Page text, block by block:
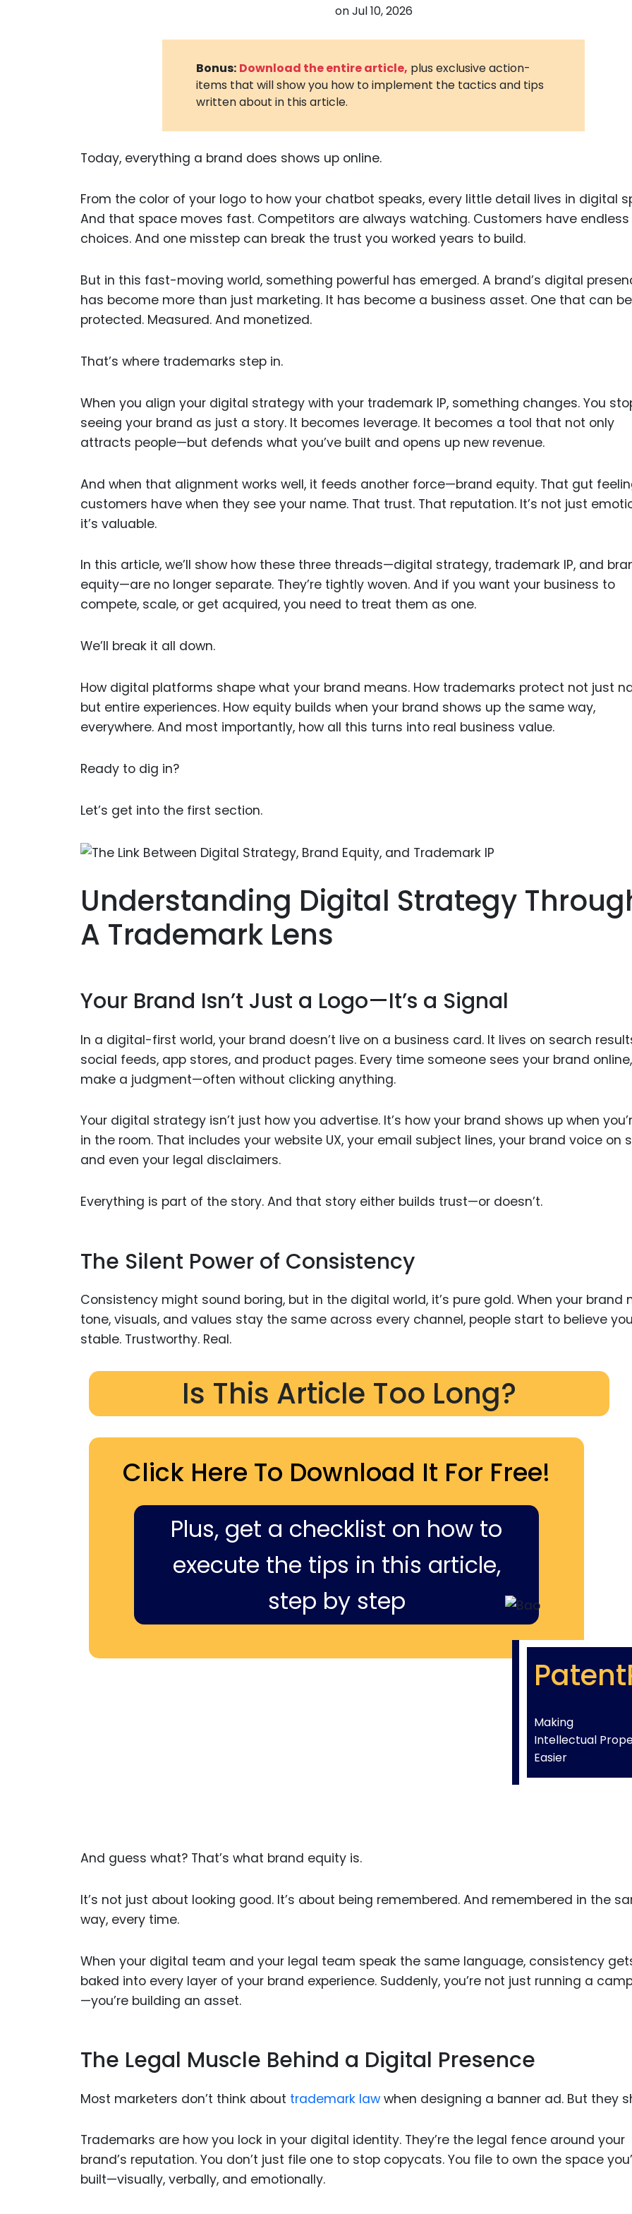
and
Animal
Drugs
Industrial
onJul 10, 2026
Bonus: Download the entire article, plus exclusive action-
items that will show you how to implement the tactics and tips
written about in this article.
Today, everything a brand does shows up online.
From the color of your logo to how your chatbot speaks, every little detail lives in digital
And that space moves fast. Competitors are always watching. Customers have endless
choices. And one misstep can break the trust you worked years to build.
But in this fast-moving world, something powerful has emerged. A brand’s digital
has become more than just marketing. It has become a business asset. One that can be
protected. Measured. And monetized.
That’s where trademarks step in.
When you align your digital strategy with your trademark IP, something changes. You
seeing your brand as just a story. It becomes leverage. It becomes a tool that not only
attracts people—but defends what you’ve built and opens up new revenue.
And when that alignment works well, it feeds another force—brand equity. That gut
customers have when they see your name. That trust. That reputation. It’s not just
it’s valuable.
In this article, we’ll show how these three threads—digital strategy, trademark IP, and
equity—are no longer separate. They’re tightly woven. And if you want your business to
compete, scale, or get acquired, you need to treat them as one.
We’ll break it all down.
How digital platforms shape what your brand means. How trademarks protect not just
but entire experiences. How equity builds when your brand shows up the same way,
everywhere. And most importantly, how all this turns into real business value.
Ready to dig in?
Let’s get into the first section.
Understanding Digital Strategy
A Trademark Lens
Your Brand Isn’t Just a Logo—It’s a Signal
In a digital-first world, your brand doesn’t live on a business card. It lives on search
social feeds, app stores, and product pages. Every time someone sees your brand
make a judgment—often without clicking anything.
Your digital strategy isn’t just how you advertise. It’s how your brand shows up when
in the room. That includes your website UX, your email subject lines, your brand voice on
and even your legal disclaimers.
Everything is part of the story. And that story either builds trust—or doesn’t.
The Silent Power of Consistency
Consistency might sound boring, but in the digital world, it’s pure gold. When your brand
tone, visuals, and values stay the same across every channel, people start to believe
stable. Trustworthy. Real.
Is This Article Too Long?
Click Here To Download It For Free!
Plus, get a checklist on how to
execute the tips in this article,
step by step
Making
Intellectual
Easier
And guess what? That’s what brand equity is.
It’s not just about looking good. It’s about being remembered. And remembered in the
way, every time.
When your digital team and your legal team speak the same language, consistency
baked into every layer of your brand experience. Suddenly, you’re not just running a
—you’re building an asset.
The Legal Muscle Behind a Digital Presence
Most marketers don’t think about trademark law when designing a banner ad. But they
Trademarks are how you lock in your digital identity. They’re the legal fence around your
brand’s reputation. You don’t just file one to stop copycats. You file to own the space
built—visually, verbally, and emotionally.